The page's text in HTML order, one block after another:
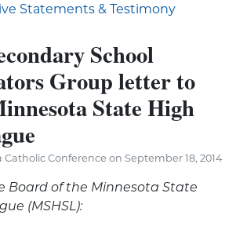
Statements & Testimony
School
Group letter to
State High
Conference on September 18, 2014
Board of the Minnesota State
(MSHSL):